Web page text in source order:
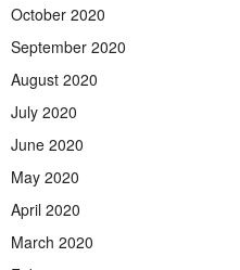
October 2020
September 2020
August 2020
July 2020
June 2020
May 2020
April 2020
March 2020